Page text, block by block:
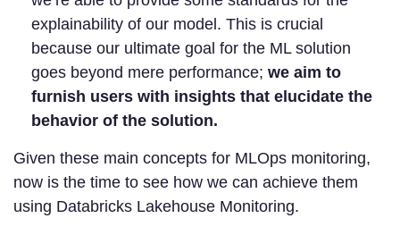
explainability of our model. This is crucial
because our ultimate goal for the ML solution
goes beyond mere performance; we aim to
furnish users with insights that elucidate the
behavior of the solution.
Given these main concepts for MLOps monitoring,
now is the time to see how we can achieve them
using Databricks Lakehouse Monitoring.